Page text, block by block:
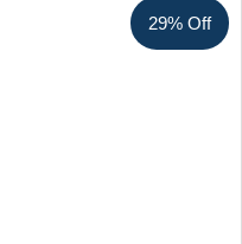
29% Off